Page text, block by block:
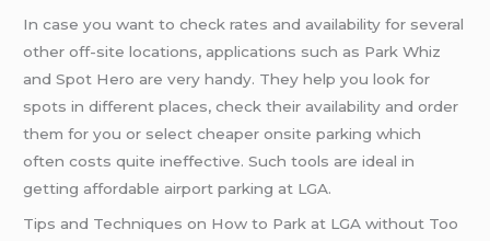
In case you want to check rates and availability for several
other off-site locations, applications such as Park Whiz
and Spot Hero are very handy. They help you look for
spots in different places, check their availability and order
them for you or select cheaper onsite parking which
often costs quite ineffective. Such tools are ideal in
getting affordable airport parking at LGA.
Tips and Techniques on How to Park at LGA without Too